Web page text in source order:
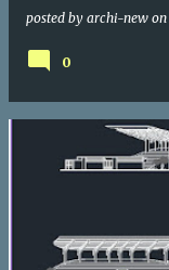
posted by archi-new on
0